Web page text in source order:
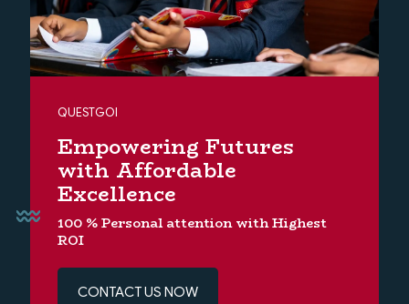
QUESTGOI
Empowering Futures
with Affordable
Excellence
100 % Personal attention with Highest
ROI
CONTACT US NOW